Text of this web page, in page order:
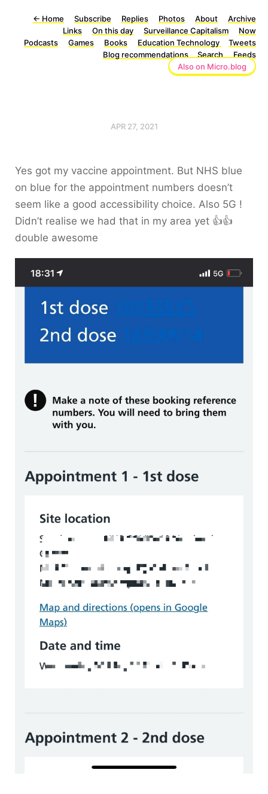
← Home Subscribe Replies Photos About
Archive
Links
On this day Surveillance Capitalism
Now
Podcasts
Games Books Education Technology
Tweets
Blog recommendations
Search
Feeds
Also on Micro.blog
APR 27, 2021
Yes got my vaccine appointment. But NHS blue
on blue for the appointment numbers doesn’t
seem like a good accessibility choice. Also 5G !
Didn’t realise we had that in my area yet 👍👍
double awesome